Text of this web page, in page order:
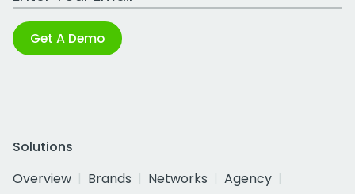
Get A Demo
Solutions
Overview
Brands Networks
Agency